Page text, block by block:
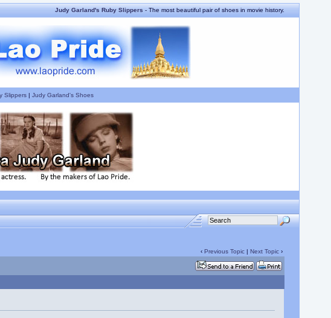
Judy Garland's Ruby Slippers- The most beautiful pair of shoes in movie history.
Slippers| Judy Garland's Shoes
‹ Previous Topic| Next Topic›